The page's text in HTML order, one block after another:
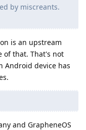
by miscreants.
is an upstream
of that. That's not
Android device has
and GrapheneOS